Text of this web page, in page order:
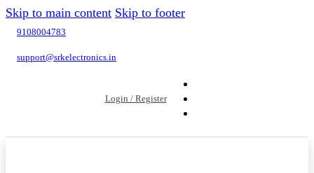
Skip to main content Skip to footer
9108004783
support@srkelectronics.in
Login / Register